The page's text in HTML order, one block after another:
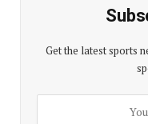
Get the latest sports